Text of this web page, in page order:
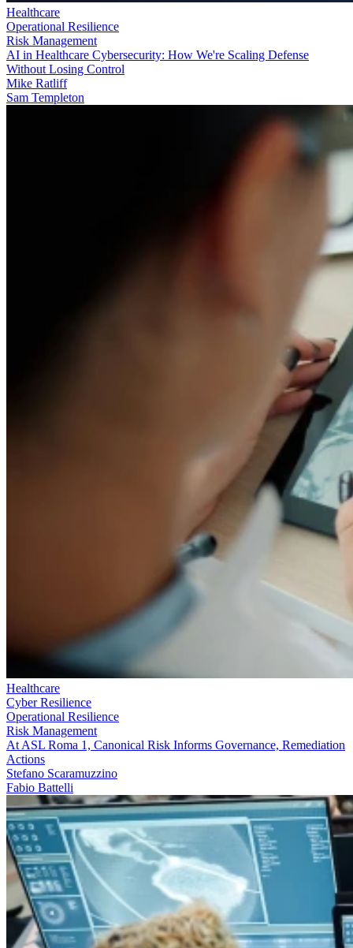
Healthcare
Operational Resilience
Risk Management
AI in Healthcare Cybersecurity: How We're Scaling Defense
Without Losing Control
Mike Ratliff
Sam Templeton
Healthcare
Cyber Resilience
Operational Resilience
Risk Management
At ASL Roma 1, Canonical Risk Informs Governance, Remediation
Actions
Stefano Scaramuzzino
Fabio Battelli